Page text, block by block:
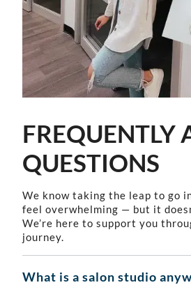
FREQUENTLY
QUESTIONS
We know taking the leap to go
feel overwhelming — but it
We’re here to support you
journey.
What is a salon studio